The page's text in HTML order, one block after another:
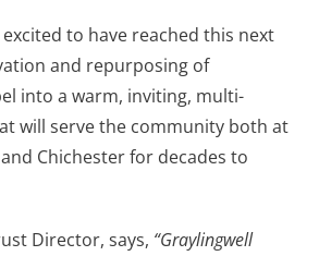
to have reached this next
and repurposing of
into a warm, inviting, multi-
will serve the community both at
Chichester for decades to
Director, says, “Graylingwell